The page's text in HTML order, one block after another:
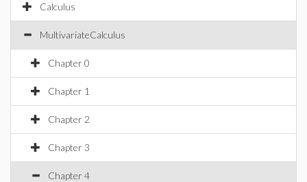
Calculus
MultivariateCalculus
Chapter 0
Chapter 1
Chapter 2
Chapter 3
Chapter 4